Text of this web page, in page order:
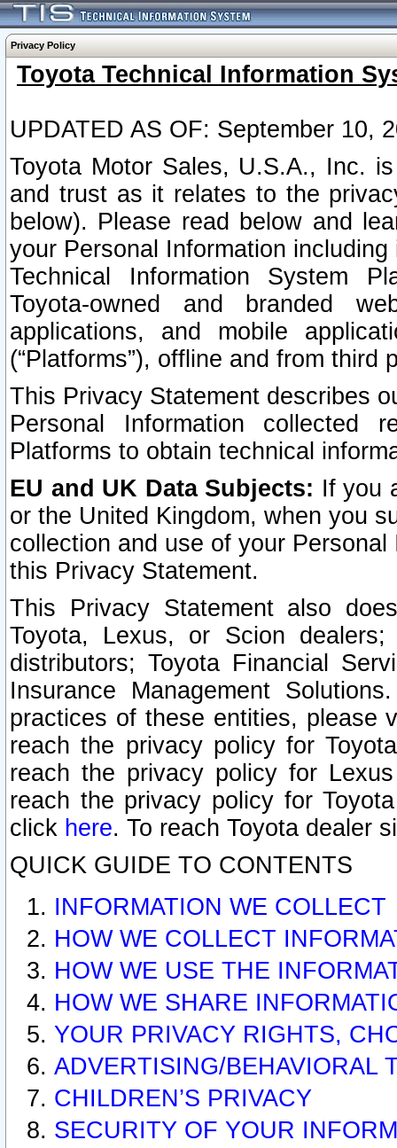
Privacy Policy
Toyota Technical Information
UPDATED AS OF: September 10,
Toyota Motor Sales, U.S.A., Inc.
and trust as it relates to the
below). Please read below and
your Personal Information
Technical Information System
Toyota-owned and branded
applications, and mobile
(“Platforms”), offline and from third
This Privacy Statement describes
Personal Information collected
Platforms to obtain technical
EU and UK Data Subjects: If you
or the United Kingdom, when you
collection and use of your
this Privacy Statement.
This Privacy Statement also
Toyota, Lexus, or Scion
distributors; Toyota Financial
Insurance Management
practices of these entities, please
reach the privacy policy for
reach the privacy policy for
reach the privacy policy for
click here. To reach Toyota dealer
QUICK GUIDE TO CONTENTS
INFORMATION WE COLLECT
HOW WE COLLECT
HOW WE USE THE
HOW WE SHARE
YOUR PRIVACY RIGHTS,
ADVERTISING/BEHAVIORAL
CHILDREN’S PRIVACY
SECURITY OF YOUR